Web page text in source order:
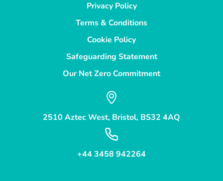
Privacy Policy
Terms & Conditions
Cookie Policy
Safeguarding Statement
Our Net Zero Commitment
2510 Aztec West, Bristol, BS32 4AQ
+44 3458 942264